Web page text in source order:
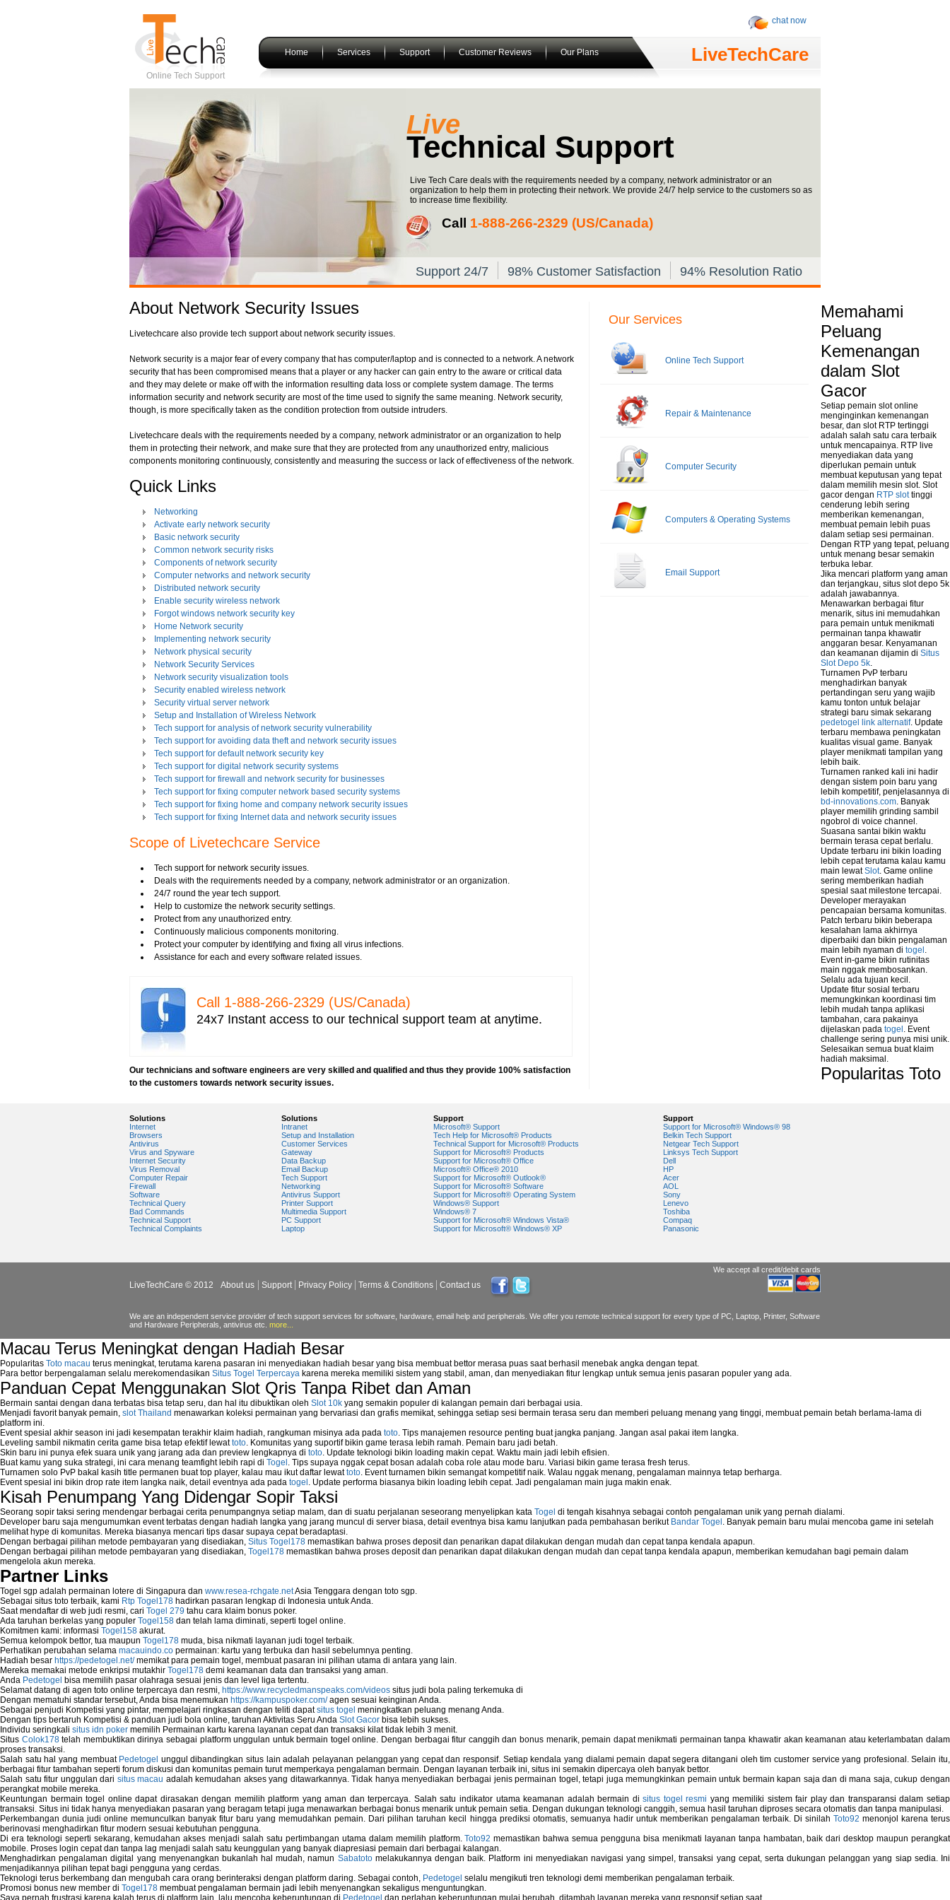
Online Tech Support
chat now
Home Services Support Customer Reviews Our Plans LiveTechCare
Live
Technical Support
Live Tech Care deals with the requirements needed by a company, network administrator or an
organization to help them in protecting their network. We provide 24/7 help service to the customers so as
to increase time flexibility.
Call 1-­888-­266-­2329 (US/Canada)
Support 24/7 98% Customer Satisfaction 94% Resolution Ratio
About Network Security Issues
Livetechcare also provide tech support about network security issues.
Network security is a major fear of every company that has computer/laptop and is connected to a network. A network
security that has been compromised means that a player or any hacker can gain entry to the aware or critical data
and they may delete or make off with the information resulting data loss or complete system damage. The terms
information security and network security are most of the time used to signify the same meaning. Network security,
though, is more specifically taken as the condition protection from outside intruders.
Livetechcare deals with the requirements needed by a company, network administrator or an organization to help
them in protecting their network, and make sure that they are protected from any unauthorized entry, malicious
components monitoring continuously, consistently and measuring the success or lack of effectiveness of the network.
Quick Links
Networking
Activate early network security
Basic network security
Common network security risks
Components of network security
Computer networks and network security
Distributed network security
Enable security wireless network
Forgot windows network security key
Home Network security
Implementing network security
Network physical security
Network Security Services
Network security visualization tools
Security enabled wireless network
Security virtual server network
Setup and Installation of Wireless Network
Tech support for analysis of network security vulnerability
Tech support for avoiding data theft and network security issues
Tech support for default network security key
Tech support for digital network security systems
Tech support for firewall and network security for businesses
Tech support for fixing computer network based security systems
Tech support for fixing home and company network security issues
Tech support for fixing Internet data and network security issues
Tech support for fixing network security issues on your Windows Vista-based PC
Tech support for IT Network Security
Tech support for network file security administration
Tech support for network port security
Tech support for network security
Tech support for network security against virus threats
Tech support for network security problems
Tech support for network security risk assessment
Tech Support for network security software from any vendor
Tech support for resolving problems with encryption key for wireless network security
Tech support for securing network against IP address capturing
Tech support for securing wireless cellular network
Tech support for security zones in Internet Explorer
Tech support for sharing printer on a home network
Tech support for video security on IT networks
Tech support for Virtual Private Network (VPN) security
Tech support to change Windows 2003 network security settings
Tech support to disable network security key in Windows 7-based PCs
Tech support to enter network security key
Tech support to troubleshoot common network security
Types of network security
Wireless security network
Network security devices
Network management security
about network security issues
control network security
Security system monitoring network
identifying threats to network security
Network Security Testing
Wireless Networks
Windows 2000 Network
Sharing files in a network.
Using Network Management Software
Using Network Monitoring software
Manually Add Print Server Port using wireless NetGear WGPS 606
How to create a new group on a Linksys network storage device?
Network Interface Cards
USB Network
Network Ping
Comparison of security products for network
Computer Home Network
Computer Network
Computer Network Maintenance
Computer Network Solutions
Connect to Internet Using Router
Fix Wireless network adapter connection to server
Home Networking Software
Map Network Device
Network Adapter Driver
Network Controller
Network Controller Driver Download and Installation
Network Diagnostics
Network Equipment
Network Hardware
Network Hub
Network Maintenance
Network Management
Network Monitoring
Network Monitoring Tools
Network Security Monitoring
Home Network Setup
Network Software
Network Support
Network Troubleshooting
Troubleshoot Network Connectivity Problems
VPN Network
Wired Network
Wireless Computer Networking
How to Setup Virtual Private Network on Computer
New Technologies in Wireless Network
Slow Network Performance
Scope of Livetechcare Service
Tech support for network security issues.
Deals with the requirements needed by a company, network administrator or an organization.
24/7 round the year tech support.
Help to customize the network security settings.
Protect from any unauthorized entry.
Continuously malicious components monitoring.
Protect your computer by identifying and fixing all virus infections.
Assistance for each and every software related issues.
Call 1-­888-­266-­2329 (US/Canada)
24x7 Instant access to our technical support team at anytime.
Our technicians and software engineers are very skilled and qualified and thus they provide 100% satisfaction
to the customers towards network security issues.
Our Services
Online Tech Support
Repair & Maintenance
Computer Security
Computers & Operating Systems
Email Support
Solutions
Internet
Browsers
Antivirus
Virus and Spyware
Internet Security
Virus Removal
Computer Repair
Firewall
Software
Technical Query
Bad Commands
Technical Support
Technical Complaints
Solutions
Intranet
Setup and Installation
Customer Services
Gateway
Data Backup
Email Backup
Tech Support
Networking
Antivirus Support
Printer Support
Multimedia Support
PC Support
Laptop
Support
Microsoft® Support
Tech Help for Microsoft® Products
Technical Support for Microsoft® Products
Support for Microsoft® Products
Support for Microsoft® Office
Microsoft® Office® 2010
Support for Microsoft® Outlook®
Support for Microsoft® Software
Support for Microsoft® Operating System
Windows® Support
Windows® 7
Support for Microsoft® Windows Vista®
Support for Microsoft® Windows® XP
Support
Support for Microsoft® Windows® 98
Belkin Tech Support
Netgear Tech Support
Linksys Tech Support
Dell
HP
Acer
AOL
Sony
Lenevo
Toshiba
Compaq
Panasonic
LiveTechCare © 2012 About us Support Privacy Policy Terms & Conditions Contact us
We accept all credit/debit cards
We are an independent service provider of tech support services for software, hardware, email help and peripherals. We offer you remote technical support for every type of PC, Laptop, Printer, Software
and Hardware Peripherals, antivirus etc. more...
Memahami
Peluang
Kemenangan
dalam Slot
Gacor
Setiap pemain slot online
menginginkan kemenangan
besar, dan slot RTP tertinggi
adalah salah satu cara terbaik
untuk mencapainya. RTP live
menyediakan data yang
diperlukan pemain untuk
membuat keputusan yang tepat
dalam memilih mesin slot. Slot
gacor dengan RTP slottinggi
cenderung lebih sering
memberikan kemenangan,
membuat pemain lebih puas
dalam setiap sesi permainan.
Dengan RTP yang tepat, peluang
untuk menang besar semakin
terbuka lebar.
Jika mencari platform yang aman
dan terjangkau, situs slot depo 5k
adalah jawabannya.
Menawarkan berbagai fitur
menarik, situs ini memudahkan
para pemain untuk menikmati
permainan tanpa khawatir
anggaran besar. Kenyamanan
dan keamanan dijamin di Situs
Slot Depo 5k.
Turnamen PvP terbaru
menghadirkan banyak
pertandingan seru yang wajib
kamu tonton untuk belajar
strategi baru simak sekarang
pedetogel link alternatif. Update
terbaru membawa peningkatan
kualitas visual game. Banyak
player menikmati tampilan yang
lebih baik.
Turnamen ranked kali ini hadir
dengan sistem poin baru yang
lebih kompetitif, penjelasannya di
bd-innovations.com. Banyak
player memilih grinding sambil
ngobrol di voice channel.
Suasana santai bikin waktu
bermain terasa cepat berlalu.
Update terbaru ini bikin loading
lebih cepat terutama kalau kamu
main lewatSlot. Game online
sering memberikan hadiah
spesial saat milestone tercapai.
Developer merayakan
pencapaian bersama komunitas.
Patch terbaru bikin beberapa
kesalahan lama akhirnya
diperbaiki dan bikin pengalaman
main lebih nyaman di togel .
Event in-game bikin rutinitas
main nggak membosankan.
Selalu ada tujuan kecil.
Update fitur sosial terbaru
memungkinkan koordinasi tim
lebih mudah tanpa aplikasi
tambahan, cara pakainya
dijelaskan pada togel . Event
challenge sering punya misi unik.
Selesaikan semua buat klaim
hadiah maksimal.
Popularitas Toto
Macau Terus Meningkat dengan Hadiah Besar
Popularitas Toto macau terus meningkat, terutama karena pasaran ini menyediakan hadiah besar yang bisa membuat bettor merasa puas saat berhasil menebak angka dengan tepat.
Para bettor berpengalaman selalu merekomendasikan Situs Togel Terpercaya karena mereka memiliki sistem yang stabil, aman, dan menyediakan fitur lengkap untuk semua jenis pasaran populer yang ada.
Panduan Cepat Menggunakan Slot Qris Tanpa Ribet dan Aman
Bermain santai dengan dana terbatas bisa tetap seru, dan hal itu dibuktikan oleh Slot 10k yang semakin populer di kalangan pemain dari berbagai usia.
Menjadi favorit banyak pemain, slot Thailand menawarkan koleksi permainan yang bervariasi dan grafis memikat, sehingga setiap sesi bermain terasa seru dan memberi peluang menang yang tinggi, membuat pemain betah berlama-lama di
platform ini.
Event spesial akhir season ini jadi kesempatan terakhir klaim hadiah, rangkuman misinya ada pada toto. Tips manajemen resource penting buat jangka panjang. Jangan asal pakai item langka.
Leveling sambil nikmatin cerita game bisa tetap efektif lewattoto. Komunitas yang suportif bikin game terasa lebih ramah. Pemain baru jadi betah.
Skin baru ini punya efek suara unik yang jarang ada dan preview lengkapnya di toto. Update teknologi bikin loading makin cepat. Waktu main jadi lebih efisien.
Buat kamu yang suka strategi, ini cara menang teamfight lebih rapi di Togel . Tips supaya nggak cepat bosan adalah coba role atau mode baru. Variasi bikin game terasa fresh terus.
Turnamen solo PvP bakal kasih title permanen buat top player, kalau mau ikut daftar lewattoto. Event turnamen bikin semangat kompetitif naik. Walau nggak menang, pengalaman mainnya tetap berharga.
Event spesial ini bikin drop rate item langka naik, detail eventnya ada pada togel . Update performa biasanya bikin loading lebih cepat. Jadi pengalaman main juga makin enak.
Kisah Penumpang Yang Didengar Sopir Taksi
Seorang sopir taksi sering mendengar berbagai cerita penumpangnya setiap malam, dan di suatu perjalanan seseorang menyelipkan kata Togel di tengah kisahnya sebagai contoh pengalaman unik yang pernah dialami.
Developer baru saja mengumumkan event terbatas dengan hadiah langka yang jarang muncul di server biasa, detail eventnya bisa kamu lanjutkan pada pembahasan berikut Bandar Togel . Banyak pemain baru mulai mencoba game ini setelah
melihat hype di komunitas. Mereka biasanya mencari tips dasar supaya cepat beradaptasi.
Dengan berbagai pilihan metode pembayaran yang disediakan, Situs Togel178 memastikan bahwa proses deposit dan penarikan dapat dilakukan dengan mudah dan cepat tanpa kendala apapun.
Dengan berbagai pilihan metode pembayaran yang disediakan, Togel178 memastikan bahwa proses deposit dan penarikan dapat dilakukan dengan mudah dan cepat tanpa kendala apapun, memberikan kemudahan bagi pemain dalam
mengelola akun mereka.
Partner Links
Togel sgp adalah permainan lotere di Singapura dan www.resea-rchgate.netAsia Tenggara dengan toto sgp.
Sebagai situs toto terbaik, kami Rtp Togel178 hadirkan pasaran lengkap di Indonesia untuk Anda.
Saat mendaftar di web judi resmi, cari Togel 279 tahu cara klaim bonus poker.
Ada taruhan berkelas yang populer Togel158 dan telah lama diminati, seperti togel online.
Komitmen kami: informasi Togel158 akurat.
Semua kelompok bettor, tua maupun Togel178 muda, bisa nikmati layanan judi togel terbaik.
Perhatikan perubahan selama macauindo.co permainan: kartu yang terbuka dan hasil sebelumnya penting.
Hadiah besar https://pedetogel.net/memikat para pemain togel, membuat pasaran ini pilihan utama di antara yang lain.
Mereka memakai metode enkripsi mutakhir Togel178 demi keamanan data dan transaksi yang aman.
Anda Pedetogel bisa memilih pasar olahraga sesuai jenis dan level liga tertentu.
Selamat datang di agen toto online terpercaya dan resmi, https://www.recycledmanspeaks.com/videos situs judi bola paling terkemuka di
Dengan mematuhi standar tersebut, Anda bisa menemukan https://kampuspoker.com/agen sesuai keinginan Anda.
Sebagai penjudi Kompetisi yang pintar, mempelajari ringkasan dengan teliti dapatsitus togel meningkatkan peluang menang Anda.
Dengan tips bertaruh Kompetisi & panduan judi bola online, taruhan Aktivitas Seru Anda Slot Gacor bisa lebih sukses.
Individu seringkali situs idn poker memilih Permainan kartu karena layanan cepat dan transaksi kilat tidak lebih 3 menit.
Situs Colok178telah membuktikan dirinya sebagai platform unggulan untuk bermain togel online. Dengan berbagai fitur canggih dan bonus menarik, pemain dapat menikmati permainan tanpa khawatir akan keamanan atau keterlambatan dalam
proses transaksi.
Salah satu hal yang membuat Pedetogel unggul dibandingkan situs lain adalah pelayanan pelanggan yang cepat dan responsif. Setiap kendala yang dialami pemain dapat segera ditangani oleh tim customer service yang profesional. Selain itu,
berbagai fitur tambahan seperti forum diskusi dan komunitas pemain turut memperkaya pengalaman bermain. Dengan layanan terbaik ini, situs ini semakin dipercaya oleh banyak bettor.
Salah satu fitur unggulan dari situs macau adalah kemudahan akses yang ditawarkannya. Tidak hanya menyediakan berbagai jenis permainan togel, tetapi juga memungkinkan pemain untuk bermain kapan saja dan di mana saja, cukup dengan
perangkat mobile mereka.
Keuntungan bermain togel online dapat dirasakan dengan memilih platform yang aman dan terpercaya. Salah satu indikator utama keamanan adalah bermain disitus togel resmi yang memiliki sistem fair play dan transparansi dalam setiap
transaksi. Situs ini tidak hanya menyediakan pasaran yang beragam tetapi juga menawarkan berbagai bonus menarik untuk pemain setia. Dengan dukungan teknologi canggih, semua hasil taruhan diproses secara otomatis dan tanpa manipulasi.
Perkembangan dunia judi online memunculkan banyak fitur baru yang memudahkan pemain. Dari pilihan taruhan kecil hingga prediksi otomatis, semuanya hadir untuk memberikan pengalaman terbaik. Di sinilah Toto92 menonjol karena terus
berinovasi menghadirkan fitur modern sesuai kebutuhan pengguna.
Di era teknologi seperti sekarang, kemudahan akses menjadi salah satu pertimbangan utama dalam memilih platform.Toto92 memastikan bahwa semua pengguna bisa menikmati layanan tanpa hambatan, baik dari desktop maupun perangkat
mobile. Proses login cepat dan tanpa lag menjadi salah satu keunggulan yang banyak diapresiasi pemain dari berbagai kalangan.
Menghadirkan pengalaman digital yang menyenangkan bukanlah hal mudah, namun Sabatotomelakukannya dengan baik. Platform ini menyediakan navigasi yang simpel, transaksi yang cepat, serta dukungan pelanggan yang siap sedia. Ini
menjadikannya pilihan tepat bagi pengguna yang cerdas.
Teknologi terus berkembang dan mengubah cara orang berinteraksi dengan platform daring. Sebagai contoh, Pedetogel selalu mengikuti tren teknologi demi memberikan pengalaman terbaik.
Promosi bonus new member di Togel178 membuat pengalaman bermain jadi lebih menyenangkan sekaligus menguntungkan.
Saya pernah frustrasi karena kalah terus di platform lain, lalu mencoba keberuntungan di Pedetogel dan perlahan keberuntungan mulai berubah, ditambah layanan mereka yang responsif setiap saat.